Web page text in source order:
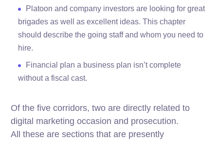
Platoon and company investors are looking for great
brigades as well as excellent ideas. This chapter
should describe the going staff and whom you need to
hire.
Financial plan a business plan isn’t complete
without a fiscal cast.
Of the five corridors, two are directly related to
digital marketing occasion and prosecution.
All these are sections that are presently